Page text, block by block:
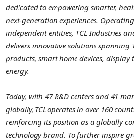
dedicated to empowering smarter,
next-generation experiences.
independent entities, TCL Industries
delivers innovative solutions spanning
products, smart home devices, display
energy.
Today, with 47 R&D centers and 41
globally, TCL operates in over 160
reinforcing its position as a globally
technology brand. To further inspire